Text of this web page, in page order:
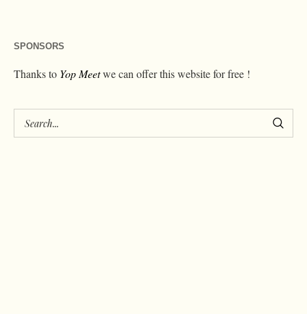
SPONSORS
Thanks to Yop Meetwe can offer this website for free !